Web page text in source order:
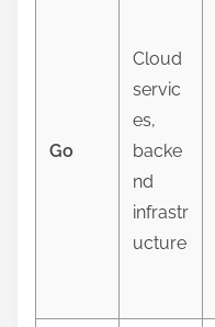
Go
Cloud
servic
es,
backe
nd
infrastr
ucture